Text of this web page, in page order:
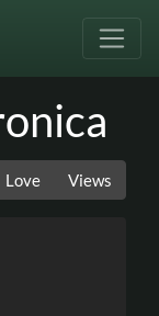
Love Views